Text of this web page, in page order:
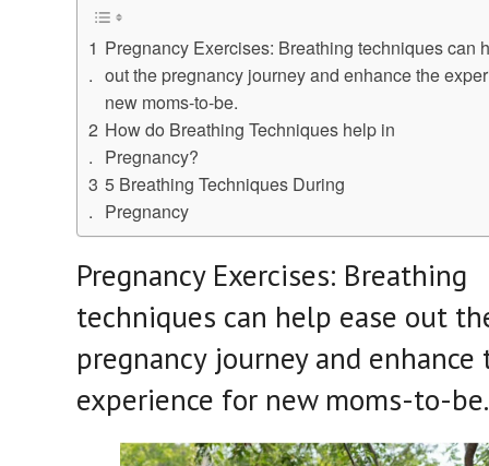
Pregnancy Exercises: Breathing techniques can
out the pregnancy journey and enhance the
new moms-to-be.
How do Breathing Techniques help in
Pregnancy?
5 Breathing Techniques During
Pregnancy
Pregnancy Exercises: Breathing
techniques can help ease out
pregnancy journey and enhance
experience for new moms-to-be.